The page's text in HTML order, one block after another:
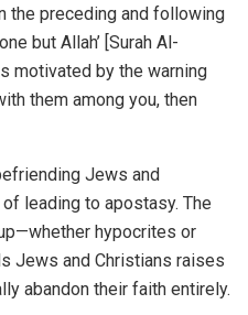
the preceding and following
but Allah’ [Surah Al-
motivated by the warning
them among you, then
Jews and
leading to apostasy. The
hypocrites or
Jews and Christians raises
abandon their faith entirely.